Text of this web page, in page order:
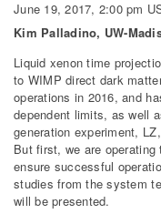
June 19, 2017, 2:00 pm
Kim Palladino, UW-
Liquid xenon time
to WIMP direct dark
operations in 2016, and
dependent limits, as well
generation experiment,
But first, we are
ensure successful
studies from the system
will be presented.